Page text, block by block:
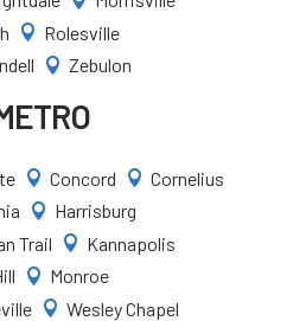
 Rolesville
 Zebulon
 Concord  Cornelius
 Harrisburg
Trail  Kannapolis
 Monroe
 Wesley Chapel